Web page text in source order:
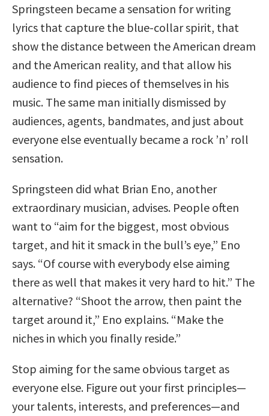
Springsteen became a sensation for writing
lyrics that capture the blue-collar spirit, that
show the distance between the American dream
and the American reality, and that allow his
audience to find pieces of themselves in his
music. The same man initially dismissed by
audiences, agents, bandmates, and just about
everyone else eventually became a rock ’n’ roll
sensation.
Springsteen did what Brian Eno, another
extraordinary musician, advises. People often
want to “aim for the biggest, most obvious
target, and hit it smack in the bull’s eye,” Eno
says. “Of course with everybody else aiming
there as well that makes it very hard to hit.” The
alternative? “Shoot the arrow, then paint the
target around it,” Eno explains. “Make the
niches in which you finally reside.”
Stop aiming for the same obvious target as
everyone else. Figure out your first principles—
your talents, interests, and preferences—and